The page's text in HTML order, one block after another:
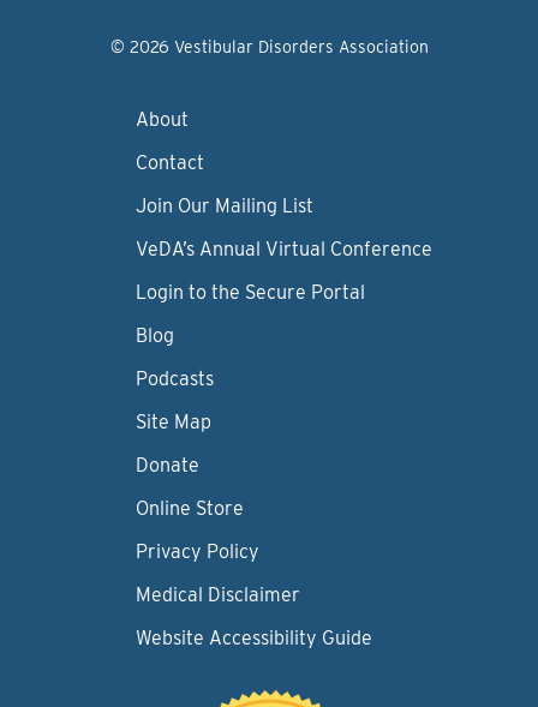
© 2026 Vestibular Disorders Association
About
Contact
Join Our Mailing List
VeDA’s Annual Virtual Conference
Login to the Secure Portal
Blog
Podcasts
Site Map
Donate
Online Store
Privacy Policy
Medical Disclaimer
Website Accessibility Guide